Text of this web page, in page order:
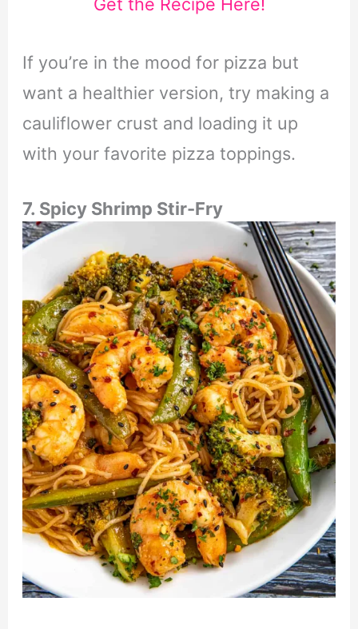
Get the Recipe Here!
If you’re in the mood for pizza but
want a healthier version, try making a
cauliflower crust and loading it up
with your favorite pizza toppings.
7. Spicy Shrimp Stir-Fry